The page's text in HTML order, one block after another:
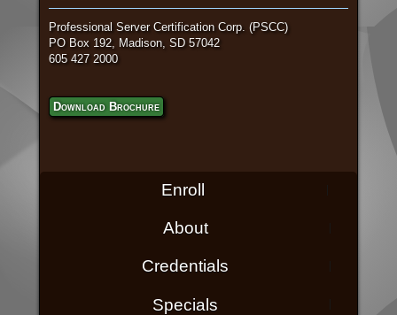
Professional Server Certification Corp. (PSCC)
PO Box 192, Madison, SD 57042
605 427 2000
Download Brochure
Enroll
About
Credentials
Specials